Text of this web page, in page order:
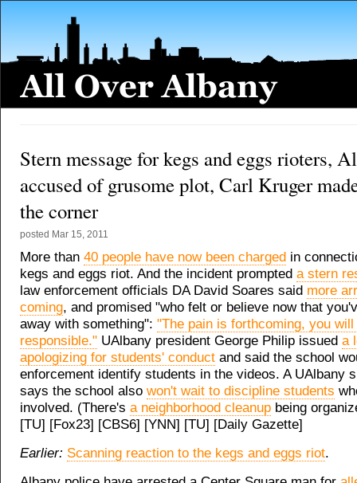
Stern message for kegs and eggs rioters,
accused of grusome plot, Carl Kruger
the corner
posted Mar 15, 2011
More than 40 people have now been charged in
kegs and eggs riot. And the incident prompted a stern
law enforcement officials DA David Soares said more
coming, and promised "who felt or believe now that
away with something": "The pain is forthcoming, you will
responsible." UAlbany president George Philip issued a
apologizing for students' conduct and said the school
enforcement identify students in the videos. A UAlbany
says the school also won't wait to discipline students
involved. (There's a neighborhood cleanup being
[TU] [Fox23] [CBS6] [YNN] [TU] [Daily Gazette]
Earlier: Scanning reaction to the kegs and eggs riot.